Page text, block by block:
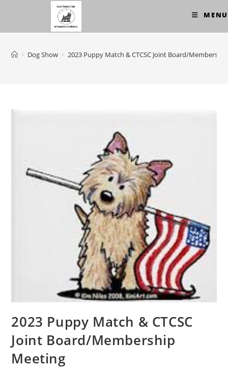
content
MENU
> Dog Show > 2023 Puppy Match & CTCSC Joint Board/
2023 Puppy Match & CTCSC
Joint Board/Membership
Meeting